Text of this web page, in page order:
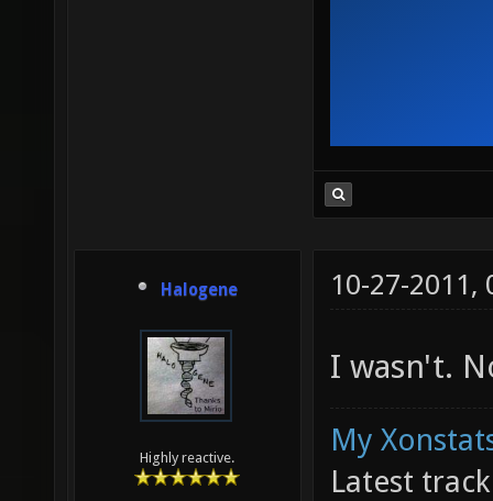
Halogene
Highly reactive.
10-27-2011,
I wasn't.
My
Latest